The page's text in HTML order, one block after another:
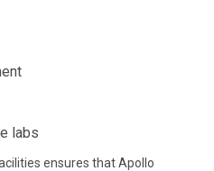
labs
ensures that Apollo